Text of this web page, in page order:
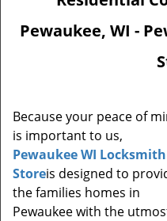
Pewaukee, WI -
Because your peace of
is important to us,
Pewaukee WI Locksmith
Storeis designed to
the families homes in
Pewaukee with the